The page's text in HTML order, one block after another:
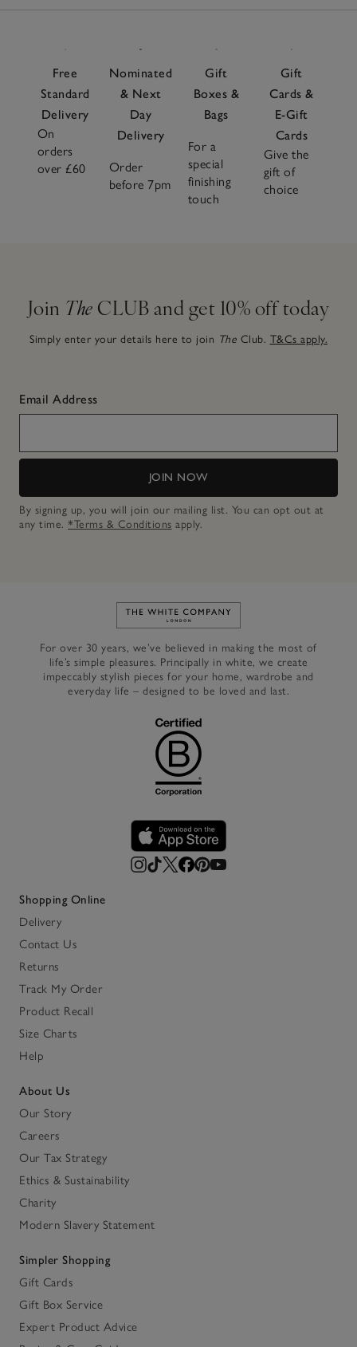
Free
Standard
Delivery
On
orders
over £60
Nominated
& Next
Day
Delivery
Order
before 7pm
Gift
Boxes &
Bags
For a
special
finishing
touch
Gift
Cards &
E-Gift
Cards
Give the
gift of
choice
Join The CLUB and get 10% off today
Simply enter your details here to join The Club. T&Cs apply.
Email Address
JOIN NOW
By signing up, you will join our mailing list. You can opt out at
any time. *Terms & Conditions apply.
Link to The White Company's
For over 30 years, we’ve believed in making the most of
life’s simple pleasures. Principally in white, we create
impeccably stylish pieces for your home, wardrobe and
everyday life – designed to be loved and last.
Shopping Online
Delivery
Contact Us
Returns
Track My Order
Product Recall
Size Charts
Help
About Us
Our Story
Careers
Our Tax Strategy
Ethics & Sustainability
Charity
Modern Slavery Statement
Simpler Shopping
Gift Cards
Gift Box Service
Expert Product Advice